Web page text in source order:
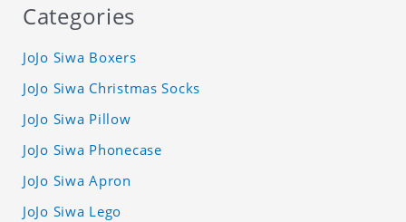
Categories
JoJo Siwa Boxers
JoJo Siwa Christmas Socks
JoJo Siwa Pillow
JoJo Siwa Phonecase
JoJo Siwa Apron
JoJo Siwa Lego